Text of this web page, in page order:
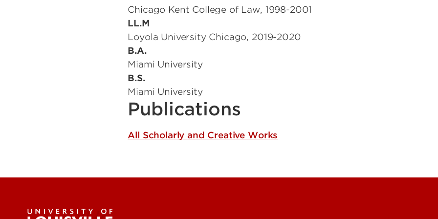
Chicago Kent College of Law, 1998-2001
LL.M
Loyola University Chicago, 2019-2020
B.A.
Miami University
B.S.
Miami University
Publications
All Scholarly and Creative Works